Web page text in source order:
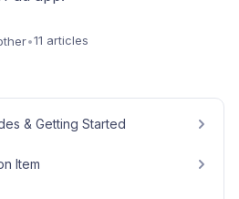
•11 articles
& Getting Started
Item